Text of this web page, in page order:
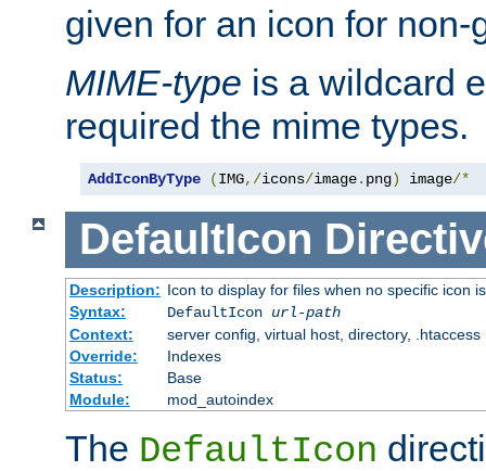
given for an icon for
MIME-type is a wildcard
required the mime types.
AddIconByType (IMG,/icons/image. png) image/*
DefaultIcon
Description: Icon to display for files when no specific icon
Syntax:
DefaultIcon url-path
Context:
server config, virtual host, directory, .htaccess
Override:
Indexes
Status:
Base
Module:
mod_autoindex
The DefaultIcon